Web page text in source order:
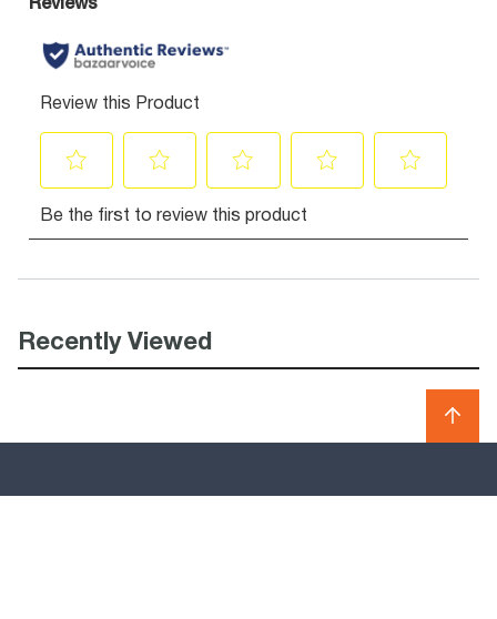
Recently Viewed